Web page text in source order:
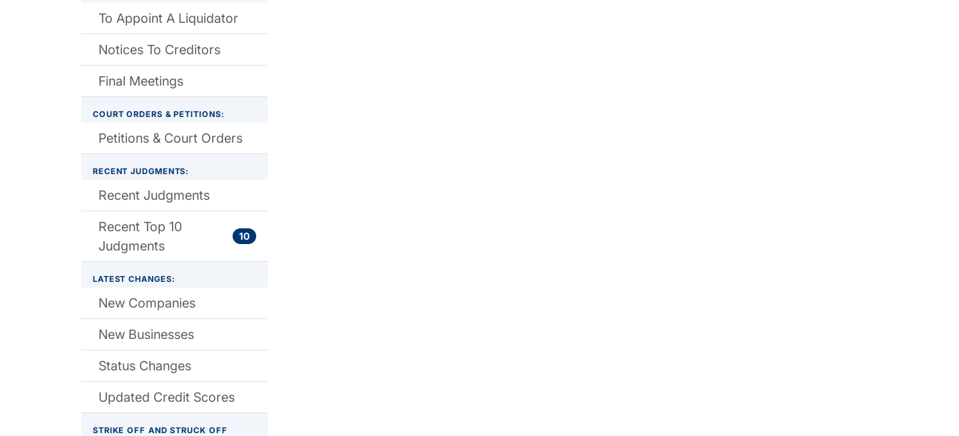
To Appoint A Liquidator
Notices To Creditors
Final Meetings
COURT ORDERS & PETITIONS:
Petitions & Court Orders
RECENT JUDGMENTS:
Recent Judgments
Recent Top 10
Judgments
10
LATEST CHANGES:
New Companies
New Businesses
Status Changes
Updated Credit Scores
STRIKE OFF AND STRUCK OFF